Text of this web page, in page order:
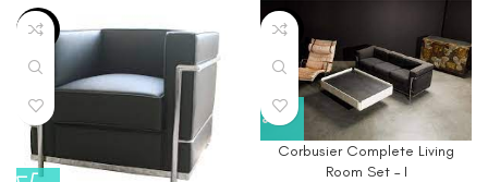
-5% -14%
Corbusier Complete Living
Room Set – I